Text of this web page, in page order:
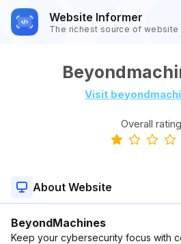
Website Informer
The richest source of website
Visit
Overall
About Website
BeyondMachines
Keep your cybersecurity focus with